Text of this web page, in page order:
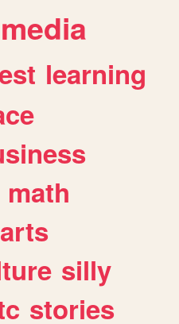
media
learning
math
arts
silly
stories